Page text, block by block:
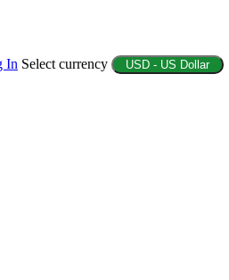
In Select currency USD - US Dollar